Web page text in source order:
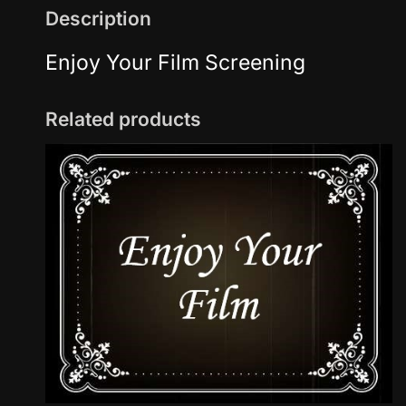
Description
Enjoy Your Film Screening
Related products